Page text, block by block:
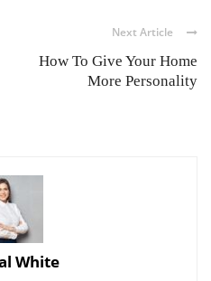
Next Article
How To Give Your Home
More Personality
White